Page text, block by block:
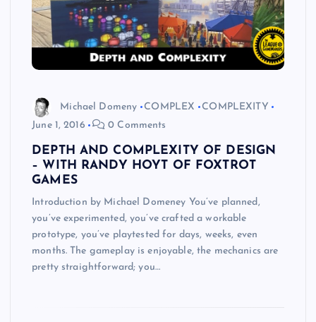
Michael Domeny COMPLEX
COMPLEXITY
June 1, 2016
0 Comments
DEPTH AND COMPLEXITY OF DESIGN
– WITH RANDY HOYT OF FOXTROT
GAMES
Introduction by Michael Domeney You’ve planned,
you’ve experimented, you’ve crafted a workable
prototype, you’ve playtested for days, weeks, even
months. The gameplay is enjoyable, the mechanics are
pretty straightforward; you…